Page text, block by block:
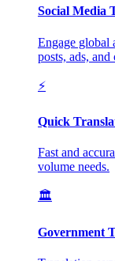
Social Media
Engage global
posts, ads, and
⚡
Quick
Fast and
volume needs.
🏛️
Government